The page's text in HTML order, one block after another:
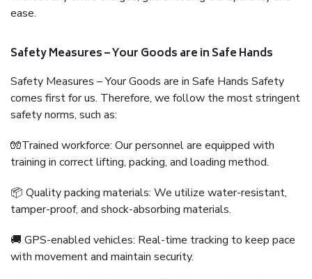
ease.
Safety Measures – Your Goods are in Safe Hands
Safety Measures – Your Goods are in Safe Hands Safety
comes first for us. Therefore, we follow the most stringent
safety norms, such as:
🧤Trained workforce: Our personnel are equipped with
training in correct lifting, packing, and loading method.
📦 Quality packing materials: We utilize water-resistant,
tamper-proof, and shock-absorbing materials.
🚚 GPS-enabled vehicles: Real-time tracking to keep pace
with movement and maintain security.